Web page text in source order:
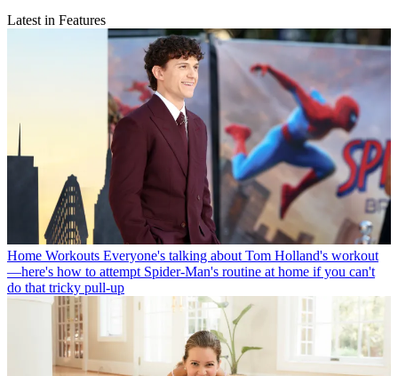
Latest in Features
Home Workouts Everyone's talking about Tom Holland's workout
—here's how to attempt Spider-Man's routine at home if you can't
do that tricky pull-up